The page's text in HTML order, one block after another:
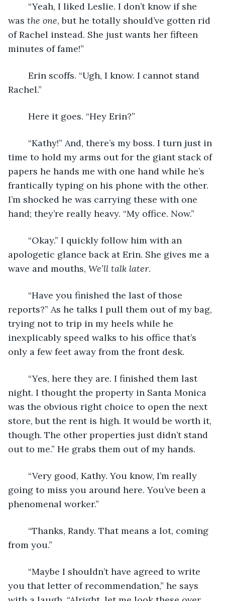
was the one, but he totally should’ve gotten rid
of Rachel instead. She just wants her fifteen
minutes of fame!”
Rachel.”
	Here it goes. “Hey Erin?”
time to hold my arms out for the giant stack of
papers he hands me with one hand while he’s
frantically typing on his phone with the other.
I’m shocked he was carrying these with one
hand; they’re really heavy. “My office. Now.”
apologetic glance back at Erin. She gives me a
wave and mouths, We’ll talk later.
reports?” As he talks I pull them out of my bag,
trying not to trip in my heels while he
inexplicably speed walks to his office that’s
only a few feet away from the front desk.
night. I thought the property in Santa Monica
was the obvious right choice to open the next
store, but the rent is high. It would be worth it,
though. The other properties just didn’t stand
out to me.” He grabs them out of my hands.
going to miss you around here. You’ve been a
phenomenal worker.”
from you.”
you that letter of recommendation,” he says